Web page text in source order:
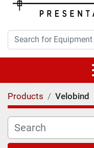
Products Velobind